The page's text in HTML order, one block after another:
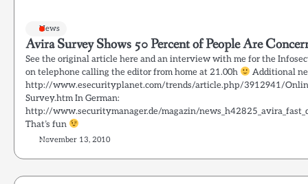
News
Avira Survey Shows 50 Percent of People Are
See the original article here and an interview with me for the
on telephone calling the editor from home at 21.00h
Additional
http://www.esecurityplanet.com/trends/article.php/3912941/
Survey.htm In German:
http://www.securitymanager.de/magazin/
That’s fun
November 13, 2010